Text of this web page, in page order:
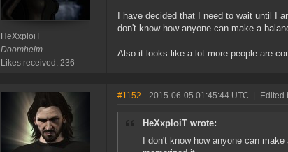
HeXxploiT
Doomheim
Likes received: 236
I have decided that I need to wait until I
don't know how anyone can make a
Also it looks like a lot more people are
#1152 - 2015-06-05 01:45:44 UTC Edited
HeXxploiT wrote:
I don't know how anyone can